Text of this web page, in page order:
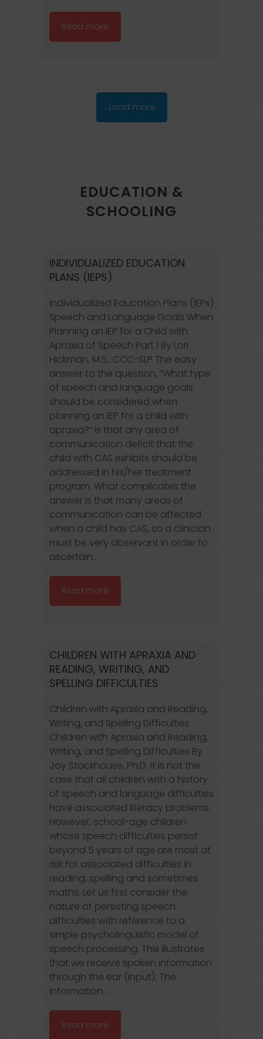
Read more
Load more
EDUCATION &
SCHOOLING
INDIVIDUALIZED EDUCATION
PLANS (IEPS)
Individualized Education Plans (IEPs)
Speech and Language Goals When
Planning an IEP for a Child with
Apraxia of Speech Part 1 By Lori
Hickman, M.S., CCC-SLP The easy
answer to the question, “What type
of speech and language goals
should be considered when
planning an IEP for a child with
apraxia?” is that any area of
communication deficit that the
child with CAS exhibits should be
addressed in his/her treatment
program. What complicates the
answer is that many areas of
communication can be affected
when a child has CAS, so a clinician
must be very observant in order to
ascertain...
Read more
CHILDREN WITH APRAXIA AND
READING, WRITING, AND
SPELLING DIFFICULTIES
Children with Apraxia and Reading,
Writing, and Spelling Difficulties
Children with Apraxia and Reading,
Writing, and Spelling Difficulties By
Joy Stackhouse, Ph.D. It is not the
case that all children with a history
of speech and language difficulties
have associated literacy problems.
However, school-age children
whose speech difficulties persist
beyond 5 years of age are most at
risk for associated difficulties in
reading, spelling and sometimes
maths. Let us first consider the
nature of persisting speech
difficulties with reference to a
simple psycholinguistic model of
speech processing. This illustrates
that we receive spoken information
through the ear (input). The
information...
Read more